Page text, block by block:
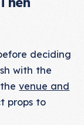
deciding
with the
thevenue and
props to